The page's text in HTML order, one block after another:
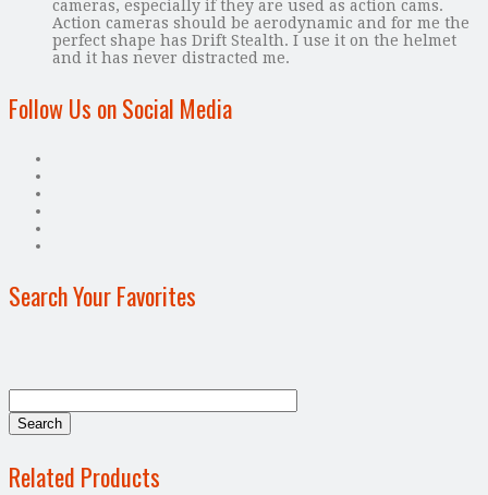
cameras, especially if they are used as action cams.
Action cameras should be aerodynamic and for me the
perfect shape has Drift Stealth. I use it on the helmet
and it has never distracted me.
Follow Us on Social Media
Search Your Favorites
Related Products